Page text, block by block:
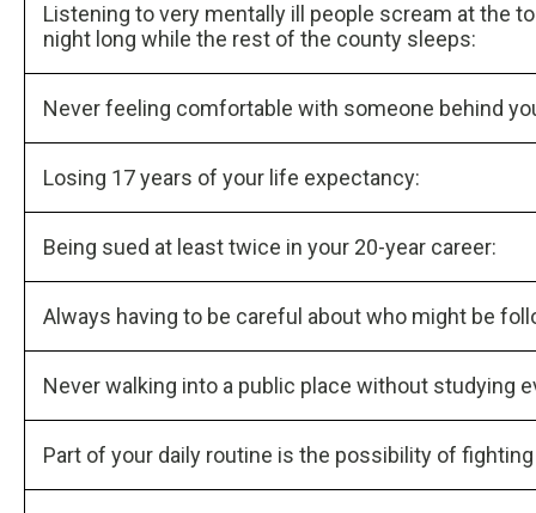
Listening to very mentally ill people scream at the
night long while the rest of the county sleeps:
Never feeling comfortable with someone behind
Losing 17 years of your life expectancy:
Being sued at least twice in your 20-year career:
Always having to be careful about who might be
Never walking into a public place without studying
Part of your daily routine is the possibility of